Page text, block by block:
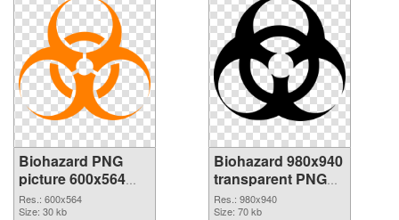
Biohazard PNG
picture 600x564
PNG cutout
Res.: 600x564
Size: 30 kb
Biohazard 980x940
transparent PNG
graphic
Res.: 980x940
Size: 70 kb